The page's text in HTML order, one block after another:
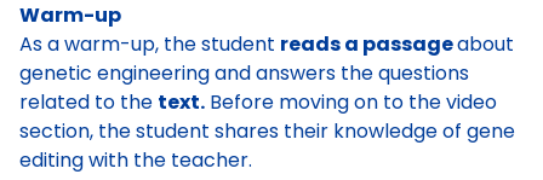
Warm-up
As a warm-up, the student reads a passageabout
genetic engineeringand answers the questions
related to the text. Before moving on to the video
section, the student shares their knowledge of gene
editing with the teacher.